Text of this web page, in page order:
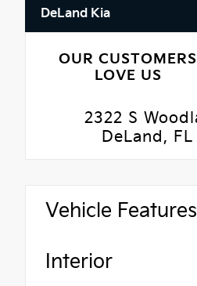
DeLand Kia
OUR CUSTOMERS
LOVE US
2322 S
DeLand,
Vehicle Features
Interior